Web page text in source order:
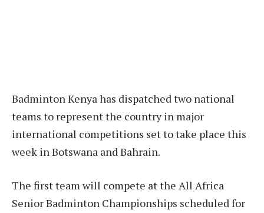
Badminton Kenya has dispatched two national
teams to represent the country in major
international competitions set to take place this
week in Botswana and Bahrain.
The first team will compete at the All Africa
Senior Badminton Championships scheduled for